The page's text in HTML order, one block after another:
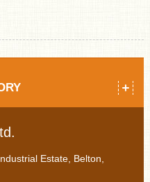
Estate, Belton,